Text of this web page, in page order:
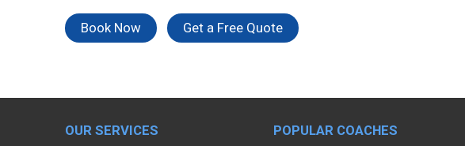
Book Now Get a Free Quote
OUR SERVICES POPULAR COACHES